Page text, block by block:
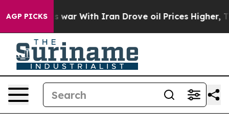
AGP PICKS
war With Iran Drove oil Prices Higher, Trump